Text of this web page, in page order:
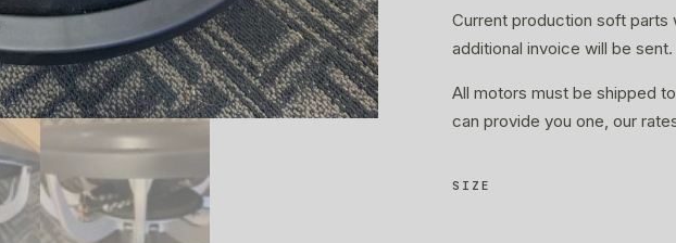
Current production soft parts
additional invoice will be sent.
All motors must be shipped
can provide you one, our
SIZE